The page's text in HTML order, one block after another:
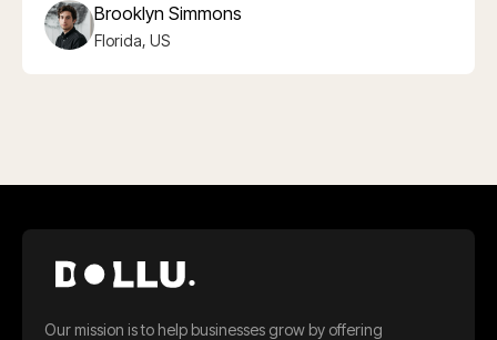
Brooklyn Simmons
Florida, US
Our mission is to help businesses grow by offering